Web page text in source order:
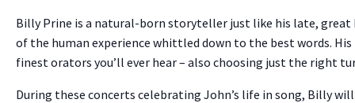
Billy Prine is a natural-born storyteller just like his late,
of the human experience whittled down to the best words.
finest orators you’ll ever hear – also choosing just the right
During these concerts celebrating John’s life in song, Billy